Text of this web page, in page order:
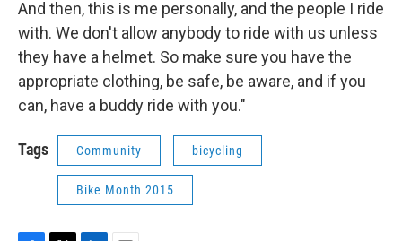
And then, this is me personally, and the people I ride
with. We don't allow anybody to ride with us unless
they have a helmet. So make sure you have the
appropriate clothing, be safe, be aware, and if you
can, have a buddy ride with you."
Tags Community bicycling
Bike Month 2015